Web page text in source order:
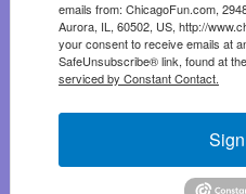
emails from: ChicagoFun.com,
Aurora, IL, 60502, US, http://
your consent to receive emails at
SafeUnsubscribe® link, found at
serviced by Constant Contact.